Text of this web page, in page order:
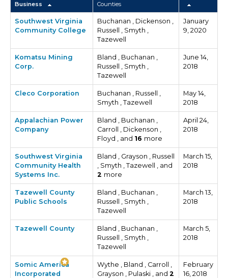
Business Counties
Southwest Virginia
Community College
Buchanan , Dickenson ,
Russell , Smyth ,
Tazewell
January
9, 2020
Komatsu Mining
Corp.
Bland , Buchanan ,
Russell , Smyth ,
Tazewell
June 14,
2018
Cleco Corporation
Buchanan , Russell ,
Smyth , Tazewell
May 14,
2018
Appalachian Power
Company
Bland , Buchanan ,
Carroll , Dickenson ,
Floyd , and 16 more
April 24,
2018
Southwest Virginia
Community Health
Systems Inc.
Bland , Grayson , Russell
, Smyth , Tazewell , and
2 more
March 15,
2018
Tazewell County
Public Schools
Bland , Buchanan ,
Russell , Smyth ,
Tazewell
March 13,
2018
Tazewell County
Bland , Buchanan ,
Russell , Smyth ,
Tazewell
March 5,
2018
Somic America
Incorporated
Wythe , Bland , Carroll ,
Grayson , Pulaski , and 2
February
16, 2018